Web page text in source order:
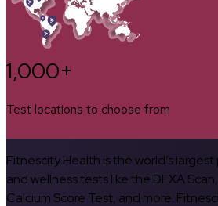
1,000+
Test locations to choose from
Fitnescity Health is the world’s
and wellness tests like the DEXA
Calcium Score Test, and more.